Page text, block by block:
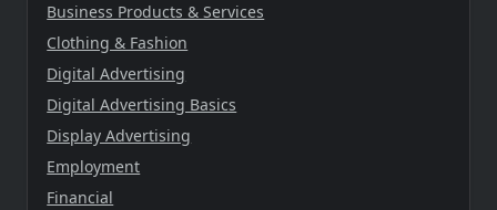
Business Products & Services
Clothing & Fashion
Digital Advertising
Digital Advertising Basics
Display Advertising
Employment
Financial